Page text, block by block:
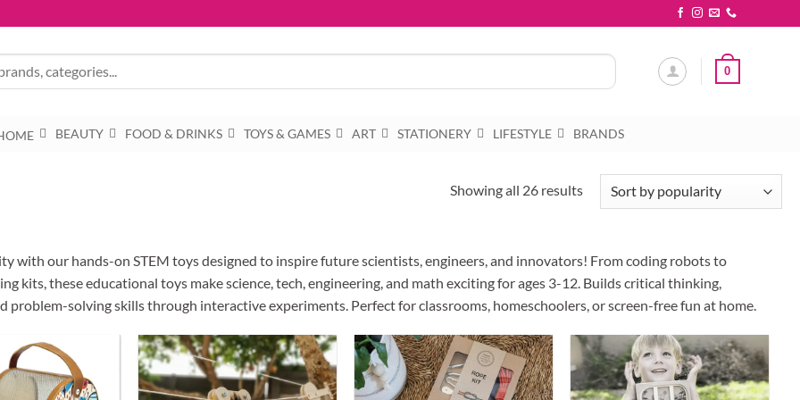
0
BEAUTY FOOD & DRINKS TOYS & GAMES ART STATIONERY LIFESTYLE BRANDS
Showing all 26 resultsSorted
with our hands-on STEM toys designed to inspire future scientists, engineers, and innovators! From coding robots to
kits, these educational toys make science, tech, engineering, and math exciting for ages 3-12. Builds critical thinking,
problem-solving skills through interactive experiments. Perfect for classrooms, homeschoolers, or screen-free fun at home.